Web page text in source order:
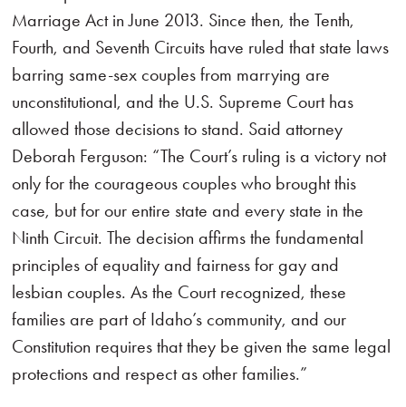
Marriage Act in June 2013. Since then, the Tenth,
Fourth, and Seventh Circuits have ruled that state laws
barring same-sex couples from marrying are
unconstitutional, and the U.S. Supreme Court has
allowed those decisions to stand. Said attorney
Deborah Ferguson: “The Court’s ruling is a victory not
only for the courageous couples who brought this
case, but for our entire state and every state in the
Ninth Circuit. The decision affirms the fundamental
principles of equality and fairness for gay and
lesbian couples. As the Court recognized, these
families are part of Idaho’s community, and our
Constitution requires that they be given the same legal
protections and respect as other families.”